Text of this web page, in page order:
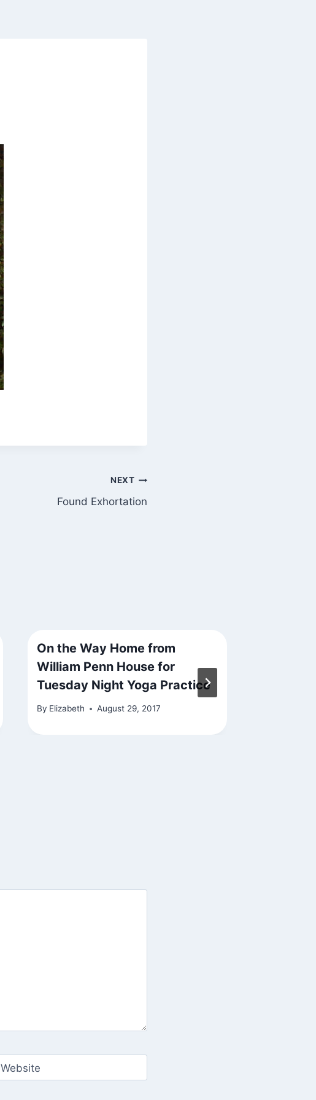
NEXT
Found Exhortation
On the Way Home from
William Penn House for
Tuesday Night Yoga Practice
By Elizabeth August 29, 2017
Website